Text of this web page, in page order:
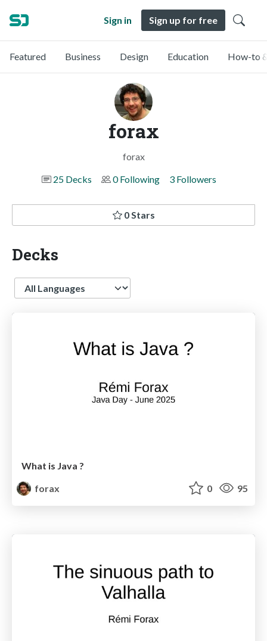
Sign in Sign up for free
Featured Business Design Education How-to
forax
forax
25 Decks
0 Following 3 Followers
0 Stars
Decks
Language
What is Java ?
forax
0 95